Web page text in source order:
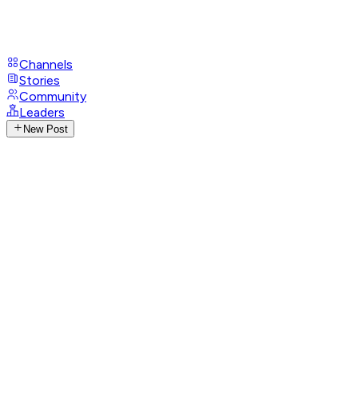
Channels
Stories
Community
Leaders
New Post